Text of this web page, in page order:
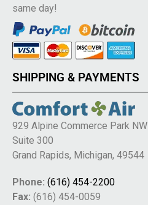
same day!
SHIPPING & PAYMENTS
929 Alpine Commerce Park NW
Suite 300
Grand Rapids, Michigan, 49544
Phone: (616) 454-2200
Fax: (616) 454-0059